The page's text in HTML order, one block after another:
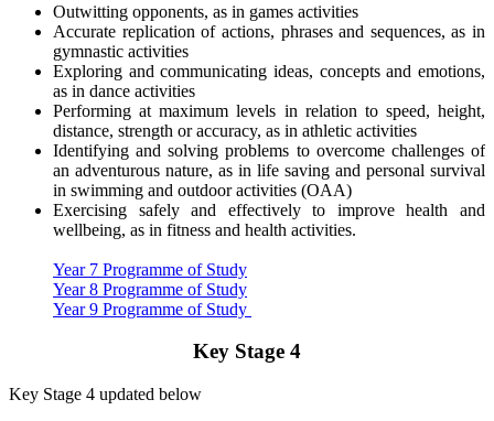
Outwitting opponents, as in games activities
Accurate replication of actions, phrases and sequences, as in
gymnastic activities
Exploring and communicating ideas, concepts and emotions,
as in dance activities
Performing at maximum levels in relation to speed, height,
distance, strength or accuracy, as in athletic activities
Identifying and solving problems to overcome challenges of
an adventurous nature, as in life saving and personal survival
in swimming and outdoor activities (OAA)
Exercising safely and effectively to improve health and
wellbeing, as in fitness and health activities.
Year 7 Programme of Study
Year 8 Programme of Study
Year 9 Programme of Study
Key Stage 4
Key Stage 4 updated below